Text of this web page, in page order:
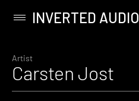
content
Primary
INVERTED AUDIO
Artist
Carsten Jost